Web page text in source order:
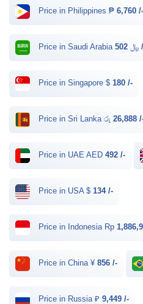
Price in Philippines ₱ 6,760 /-
Price in Saudi Arabia ﷼
Price in Singapore $ 180 /-
Price in Sri Lanka රු 26,888
Price in UAE AED 492 /-
Price in USA $ 134 /-
Price in Indonesia Rp
Price in China ¥ 856 /-
Price in Russia ₽ 9,449 /-